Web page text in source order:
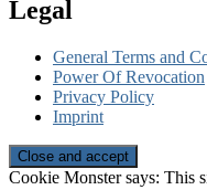
Legal
General Terms and
Power Of Revocation
Privacy Policy
Imprint
Cookie Monster says: This